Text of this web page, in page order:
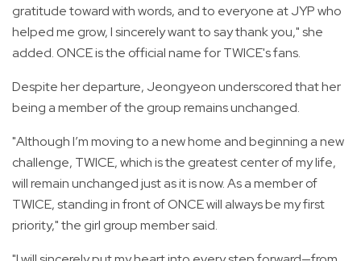
gratitude toward with words, and to everyone at JYP who
helped me grow, I sincerely want to say thank you," she
added. ONCE is the official name for TWICE's fans.
Despite her departure, Jeongyeon underscored that her
being a member of the group remains unchanged.
"Although I’m moving to a new home and beginning a new
challenge, TWICE, which is the greatest center of my life,
will remain unchanged just as it is now. As a member of
TWICE, standing in front of ONCE will always be my first
priority," the girl group member said.